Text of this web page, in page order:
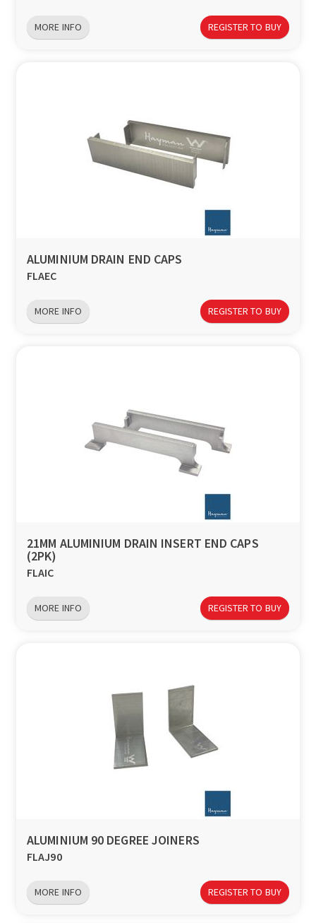
MORE INFO REGISTER TO BUY
ALUMINIUM DRAIN END CAPS
FLAEC
MORE INFO REGISTER TO BUY
21MM ALUMINIUM DRAIN INSERT END CAPS
(2PK)
FLAIC
MORE INFO REGISTER TO BUY
ALUMINIUM 90 DEGREE JOINERS
FLAJ90
MORE INFO REGISTER TO BUY